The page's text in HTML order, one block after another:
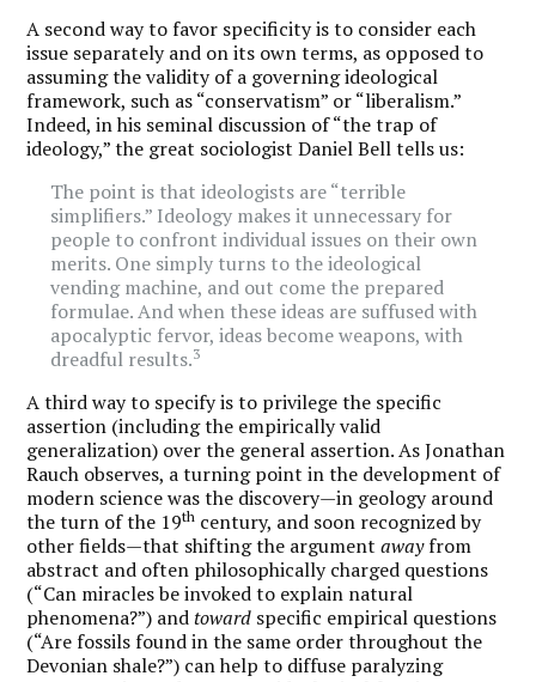
A second way to favor specificity is to consider each
issue separately and on its own terms, as opposed to
assuming the validity of a governing ideological
framework, such as “conservatism” or “liberalism.”
Indeed, in his seminal discussion of “the trap of
ideology,” the great sociologist Daniel Bell tells us:
The point is that ideologists are “terrible
simplifiers.” Ideology makes it unnecessary for
people to confront individual issues on their own
merits. One simply turns to the ideological
vending machine, and out come the prepared
formulae. And when these ideas are suffused with
apocalyptic fervor, ideas become weapons, with
dreadful results.3
A third way to specify is to privilege the specific
assertion (including the empirically valid
generalization) over the general assertion. As Jonathan
Rauch observes, a turning point in the development of
modern science was the discovery—in geology around
the turn of the 19th century, and soon recognized by
other fields—that shifting the argumentawayfrom
abstract and often philosophically charged questions
(“Can miracles be invoked to explain natural
phenomena?”) andtoward specific empirical questions
(“Are fossils found in the same order throughout the
Devonian shale?”) can help to diffuse paralyzing